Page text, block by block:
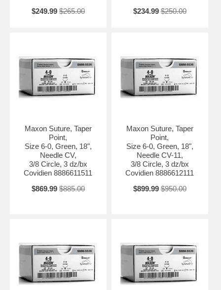
$249.99 $265.00
$234.99 $250.00
Maxon Suture, Taper
Point,
Size 6-0, Green, 18",
Needle CV,
3/8 Circle, 3 dz/bx
Covidien 8886611511
$869.99 $885.00
Maxon Suture, Taper
Point,
Size 6-0, Green, 18",
Needle CV-11,
3/8 Circle, 3 dz/bx
Covidien 8886612111
$899.99 $950.00